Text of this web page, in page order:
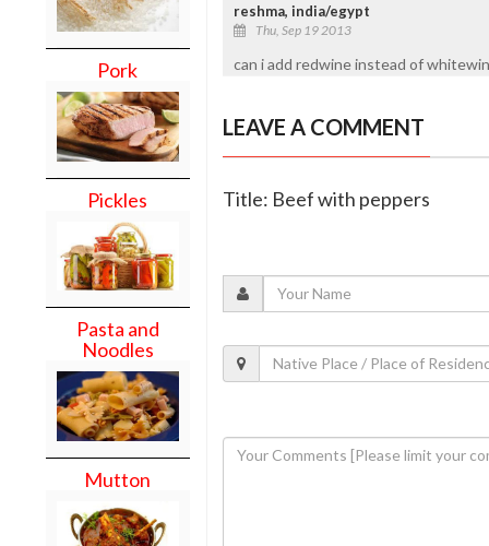
Pork
Pickles
Pasta and
Noodles
Mutton
reshma, india/egypt
Thu, Sep 19 2013
can i add redwine instead of
LEAVE A COMMENT
Title: Beef with peppers